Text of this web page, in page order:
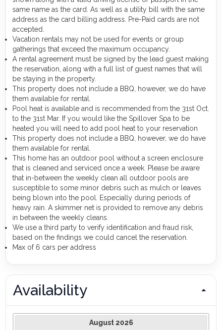
same name as the card. As well as a utility bill with the same
address as the card billing address. Pre-Paid cards are not
accepted.
Vacation rentals may not be used for events or group
gatherings that exceed the maximum occupancy.
A rental agreement must be signed by the lead guest making
the reservation, along with a full list of guest names that will
be staying in the property.
This property does not include a BBQ, however, we do have
them available for rental.
Pool heat is available and is recommended from the 31st Oct.
to the 31st Mar. If you would like the Spillover Spa to be
heated you will need to add pool heat to your reservation
This property does not include a BBQ, however, we do have
them available for rental.
This home has an outdoor pool without a screen enclosure
that is cleaned and serviced once a week. Please be aware
that in-between the weekly clean all outdoor pools are
susceptible to some minor debris such as mulch or leaves
being blown into the pool. Especially during periods of
heavy rain. A skimmer net is provided to remove any debris
in between the weekly cleans.
We use a third party to verify identification and fraud risk,
based on the findings we could cancel the reservation.
Max of 6 cars per address
Availability
August 2026